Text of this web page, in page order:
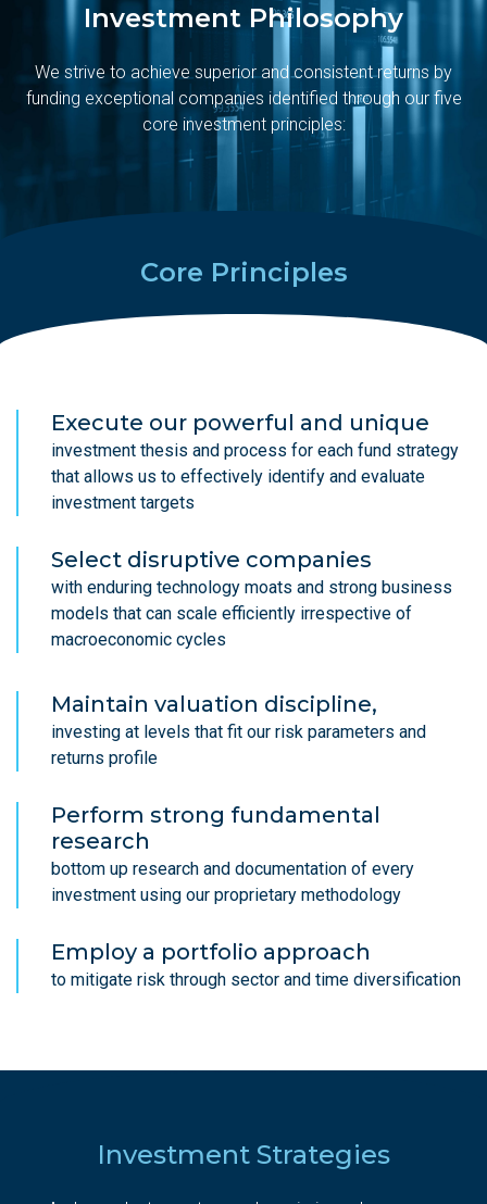
Investment Philosophy
We strive to achieve superior and consistent returns by
funding exceptional companies identified through our five
core investment principles:
Core Principles
Execute our powerful and unique
investment thesis and process for each fund strategy
that allows us to effectively identify and evaluate
investment targets
Select disruptive companies
with enduring technology moats and strong business
models that can scale efficiently irrespective of
macroeconomic cycles
Maintain valuation discipline,
investing at levels that fit our risk parameters and
returns profile
Perform strong fundamental
research
bottom up research and documentation of every
investment using our proprietary methodology
Employ a portfolio approach
to mitigate risk through sector and time diversification
Investment Strategies